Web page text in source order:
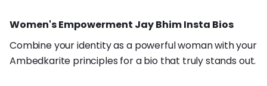
Women's Empowerment Jay Bhim Insta Bios
Combine your identity as a powerful woman with your
Ambedkarite principles for a bio that truly stands out.